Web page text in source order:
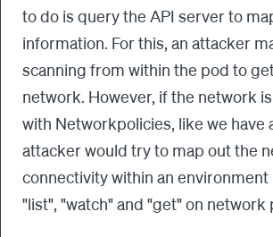
to do is query the API server to
information. For this, an attacker
scanning from within the pod to
network. However, if the network
with Networkpolicies, like we have
attacker would try to map out the
connectivity within an
"list", "watch" and "get" on network